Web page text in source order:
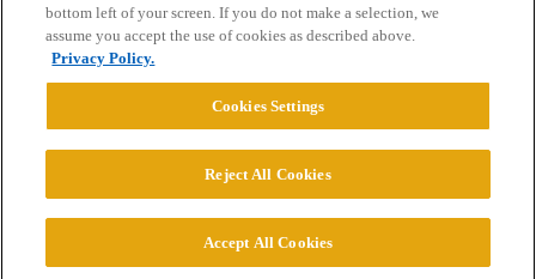
Privacy Policy
Powered byDiscourse
© 2026 College Confidential, LLC. All Rights Reserved.
bottom left of your screen. If you do not make a selection, we
assume you accept the use of cookies as described above.
Privacy Policy.
Cookies Settings
Reject All Cookies
Accept All Cookies